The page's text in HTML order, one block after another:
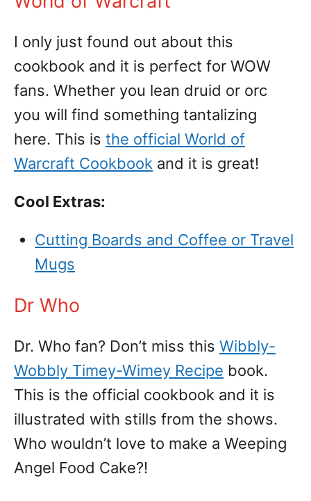
I only just found out about this
cookbook and it is perfect for WOW
fans. Whether you lean druid or orc
you will find something tantalizing
here. This is the official World of
Warcraft Cookbook and it is great!
Cool Extras:
Cutting Boards and Coffee or Travel
Mugs
Dr Who
Dr. Who fan? Don’t miss this Wibbly-
Wobbly Timey-Wimey Recipe book.
This is the official cookbook and it is
illustrated with stills from the shows.
Who wouldn’t love to make a Weeping
Angel Food Cake?!